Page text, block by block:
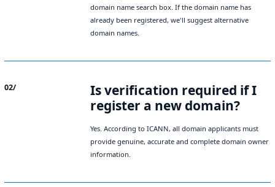
domain name search box. If the domain name has
already been registered, we'll suggest alternative
domain names.
02/
Is verification required if I
register a new domain?
Yes. According to ICANN, all domain applicants must
provide genuine, accurate and complete domain owner
information.